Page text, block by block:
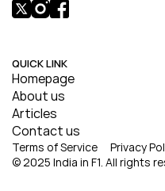
QUICK LINK
Homepage
About us
Articles
Contact us
© 2025 India in F1. All rights
Terms of Service Privacy